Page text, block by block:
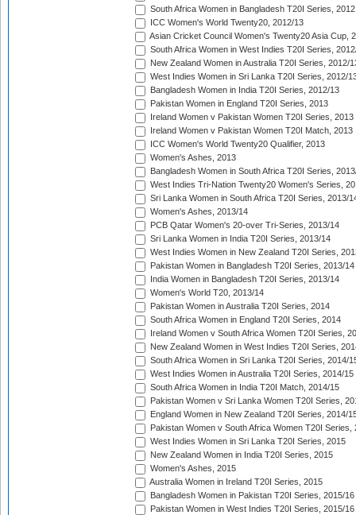
South Africa Women in Bangladesh T20I Series, 2012
ICC Women's World Twenty20, 2012/13
Asian Cricket Council Women's Twenty20 Asia Cup,
South Africa Women in West Indies T20I Series,
New Zealand Women in Australia T20I Series, 2012/
West Indies Women in Sri Lanka T20I Series, 2012/
Bangladesh Women in India T20I Series, 2012/13
Pakistan Women in England T20I Series, 2013
Ireland Women v Pakistan Women T20I Series, 2013
Ireland Women v Pakistan Women T20I Match, 2013
ICC Women's World Twenty20 Qualifier, 2013
Women's Ashes, 2013
Bangladesh Women in South Africa T20I Series,
West Indies Tri-Nation Twenty20 Women's Series,
Sri Lanka Women in South Africa T20I Series, 2013/
Women's Ashes, 2013/14
PCB Qatar Women's 20-over Tri-Series, 2013/14
Sri Lanka Women in India T20I Series, 2013/14
West Indies Women in New Zealand T20I Series,
Pakistan Women in Bangladesh T20I Series, 2013/14
India Women in Bangladesh T20I Series, 2013/14
Women's World T20, 2013/14
Pakistan Women in Australia T20I Series, 2014
South Africa Women in England T20I Series, 2014
Ireland Women v South Africa Women T20I Series,
New Zealand Women in West Indies T20I Series,
South Africa Women in Sri Lanka T20I Series, 2014/
West Indies Women in Australia T20I Series, 2014/15
South Africa Women in India T20I Match, 2014/15
Pakistan Women v Sri Lanka Women T20I Series,
England Women in New Zealand T20I Series, 2014/
Pakistan Women v South Africa Women T20I Series,
West Indies Women in Sri Lanka T20I Series, 2015
New Zealand Women in India T20I Series, 2015
Women's Ashes, 2015
Australia Women in Ireland T20I Series, 2015
Bangladesh Women in Pakistan T20I Series, 2015/16
Pakistan Women in West Indies T20I Series, 2015/16